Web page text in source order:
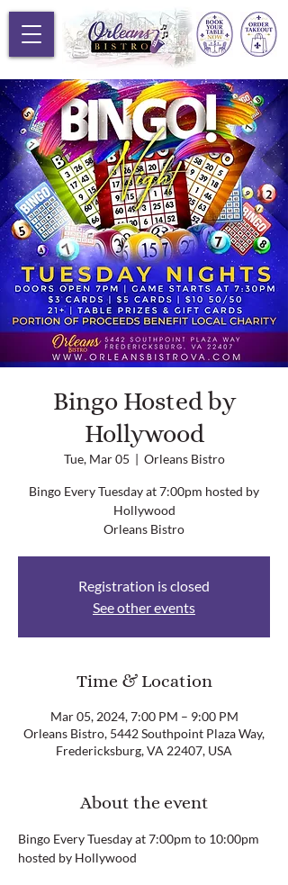
Bingo Hosted by
Hollywood
Tue, Mar 05
  |
Orleans Bistro
Bingo Every Tuesday at 7:00pm hosted by
Hollywood
Orleans Bistro
Registration is closed
See other events
Time & Location
Mar 05, 2024, 7:00 PM – 9:00 PM
Orleans Bistro, 5442 Southpoint Plaza Way,
Fredericksburg, VA 22407, USA
About the event
Bingo Every Tuesday at 7:00pm to 10:00pm
hosted by Hollywood